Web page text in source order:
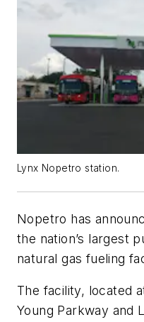
Lynx Nopetro station.
Nopetro has
the nation’s largest
natural gas fueling
The facility, located
Young Parkway and